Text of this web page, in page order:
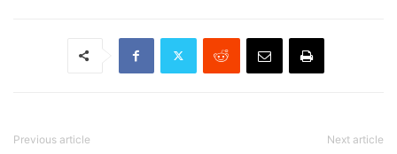
Previous article Next article